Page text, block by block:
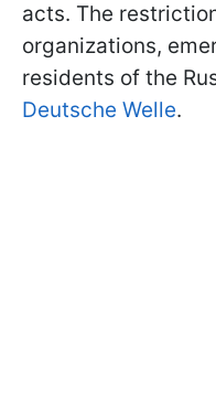
acts. The
organizations,
residents of the
Deutsche Welle.